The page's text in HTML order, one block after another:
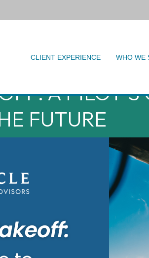
CLIENT EXPERIENCE WHO WE
A
FUTURE